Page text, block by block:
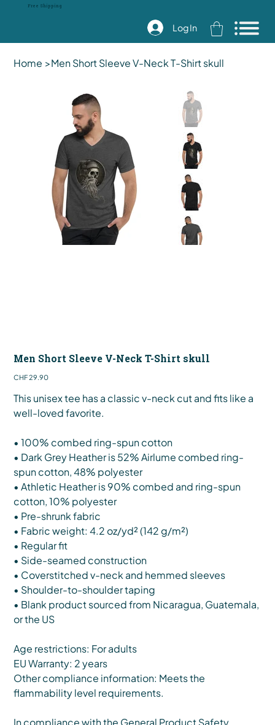
Free Shipping
Log In
Home >Men Short Sleeve V-Neck T-Shirt skull
Men Short Sleeve V-Neck T-Shirt skull
Price
CHF 29.90
This unisex tee has a classic v-neck cut and fits like a
well-loved favorite.
• 100% combed ring-spun cotton
• Dark Grey Heather is 52% Airlume combed ring-
spun cotton, 48% polyester
• Athletic Heather is 90% combed and ring-spun
cotton, 10% polyester
• Pre-shrunk fabric
• Fabric weight: 4.2 oz/yd² (142 g/m²)
• Regular fit
• Side-seamed construction
• Coverstitched v-neck and hemmed sleeves
• Shoulder-to-shoulder taping
• Blank product sourced from Nicaragua, Guatemala,
or the US
Age restrictions: For adults
EU Warranty: 2 years
Other compliance information: Meets the
flammability level requirements.
In compliance with the General Product Safety